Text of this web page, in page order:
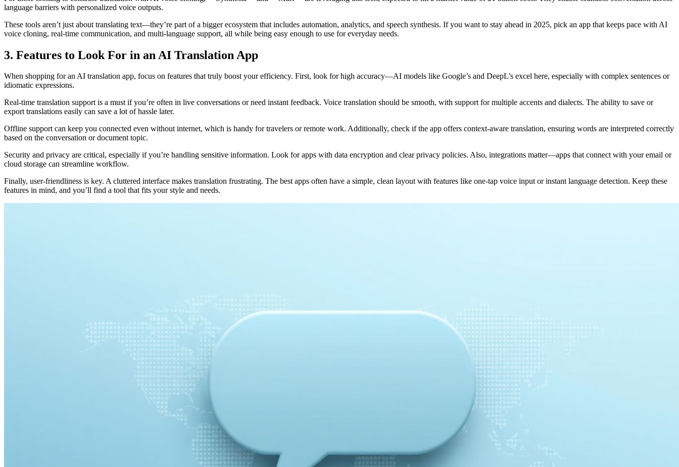
language barriers with personalized voice outputs.
These tools aren’t just about translating text—they’re part of a bigger ecosystem that includes automation, analytics, and speech synthesis. If you want to stay ahead in 2025, pick an app that keeps pace with AI
voice cloning, real-time communication, and multi-language support, all while being easy enough to use for everyday needs.
3. Features to Look For in an AI Translation App
When shopping for an AI translation app, focus on features that truly boost your efficiency. First, look for high accuracy—AI models like Google’s and DeepL’s excel here, especially with complex sentences or
idiomatic expressions.
Real-time translation support is a must if you’re often in live conversations or need instant feedback. Voice translation should be smooth, with support for multiple accents and dialects. The ability to save or
export translations easily can save a lot of hassle later.
Offline support can keep you connected even without internet, which is handy for travelers or remote work. Additionally, check if the app offers context-aware translation, ensuring words are interpreted correctly
based on the conversation or document topic.
Security and privacy are critical, especially if you’re handling sensitive information. Look for apps with data encryption and clear privacy policies. Also, integrations matter—apps that connect with your email or
cloud storage can streamline workflow.
Finally, user-friendliness is key. A cluttered interface makes translation frustrating. The best apps often have a simple, clean layout with features like one-tap voice input or instant language detection. Keep these
features in mind, and you’ll find a tool that fits your style and needs.